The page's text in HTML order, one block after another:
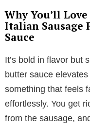
Why You’ll
Italian Sausage
Sauce
It’s bold in flavor but
butter sauce
something that feels
effortlessly. You get
from the sausage,